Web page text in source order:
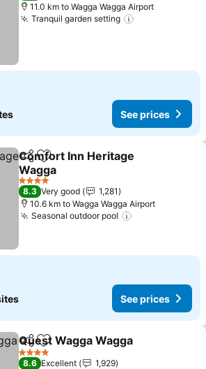
11.0 km to Wagga Wagga Airport
Tranquil garden setting
See prices
ShareAdd to favorites
Comfort Inn Heritage
Wagga
4 Stars
8.3 Very good
1,281
10.6 km to Wagga Wagga Airport
Seasonal outdoor pool
See prices
ShareAdd to favorites
Quest Wagga Wagga
4 Stars
8.6 Excellent
1,929